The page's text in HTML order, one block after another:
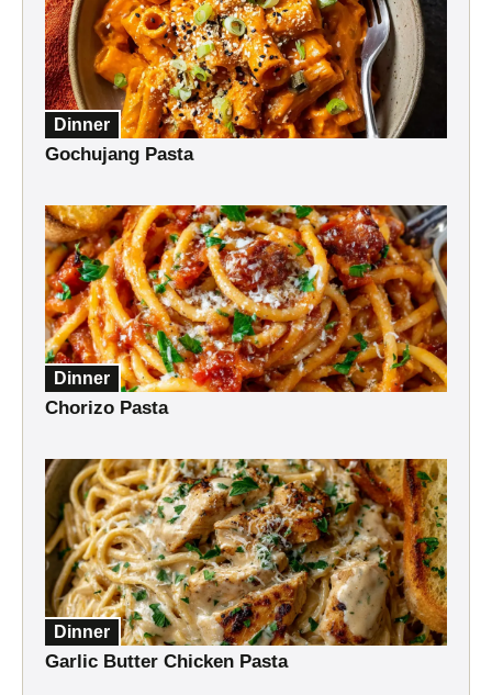
Dinner
Gochujang Pasta
Dinner
Chorizo Pasta
Dinner
Garlic Butter Chicken Pasta